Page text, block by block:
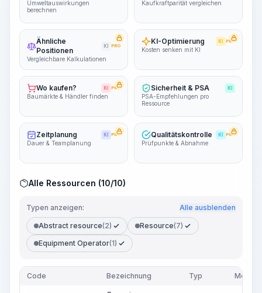
Umweltauswirkungen
berechnen
Kaufkraftparität vergleichen
Ähnliche
Positionen
KI PRO
Vergleichbare Kalkulationen
KI-Optimierung KI PRO
Kosten senken mit KI
Wo kaufen? KI PRO
Baumärkte & Händler finden
Sicherheit & PSA KI
PSA-Empfehlungen pro
Ressource
Zeitplanung KI PRO
Dauer & Teamplanung
Qualitätskontrolle KI PRO
Prüfpunkte & Abnahme
Alle Ressourcen (10/10)
Typen anzeigen: Alle ausblenden
Abstract resource(2) Resource(7)
Equipment Operator(1)
Code Bezeichnung Typ Menge